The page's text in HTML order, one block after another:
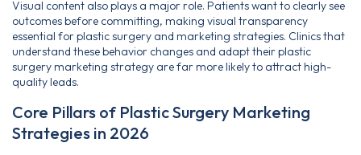
Visual content also plays a major role. Patients want to clearly see
outcomes before committing, making visual transparency
essential for plastic surgery and marketing strategies. Clinics that
understand these behavior changes and adapt their plastic
surgery marketing strategy are far more likely to attract high-
quality leads.
Core Pillars of Plastic Surgery Marketing
Strategies in 2026